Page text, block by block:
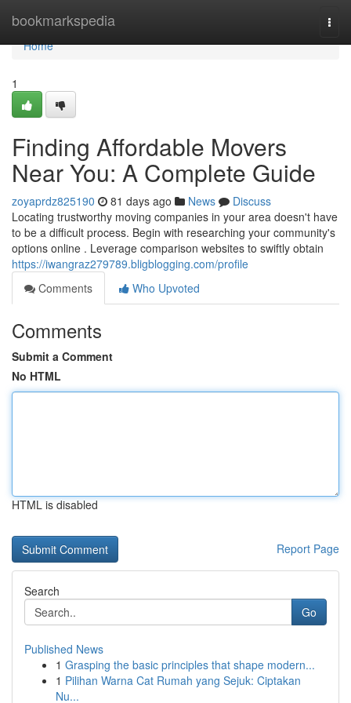
bookmarkspedia
Home
Home
1
Finding Affordable Movers
Near You: A Complete Guide
zoyaprdz825190 81 days ago News
Discuss
Locating trustworthy moving companies in your area doesn't have
to be a difficult process. Begin with researching your community's
options online . Leverage comparison websites to swiftly obtain
https://iwangraz279789.bligblogging.com/profile
Comments
Who Upvoted
Comments
Submit a Comment
No HTML
HTML is disabled
Report Page
Search
Go
Published News
1 Grasping the basic principles that shape modern...
1 Pilihan Warna Cat Rumah yang Sejuk: Ciptakan
Nu...